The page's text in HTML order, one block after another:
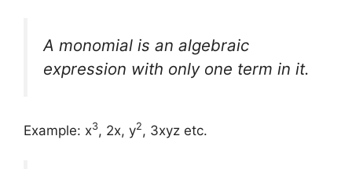
A monomial is an algebraic
expression with only one term in it.
Example: x3, 2x, y2, 3xyz etc.